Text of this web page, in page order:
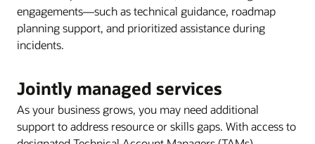
engagements—such as technical guidance, roadmap
planning support, and prioritized assistance during
incidents.
Jointly managed services
As your business grows, you may need additional
support to address resource or skills gaps. With access to